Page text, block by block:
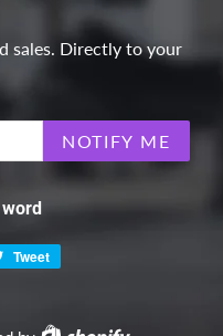
sales. Directly to your
NOTIFY ME
Tweet